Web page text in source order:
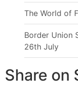
The World of
Border Union
26th July
Share on